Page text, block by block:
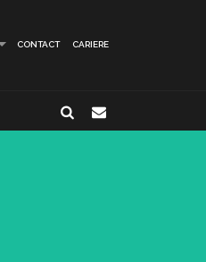
CONTACT CARIERE